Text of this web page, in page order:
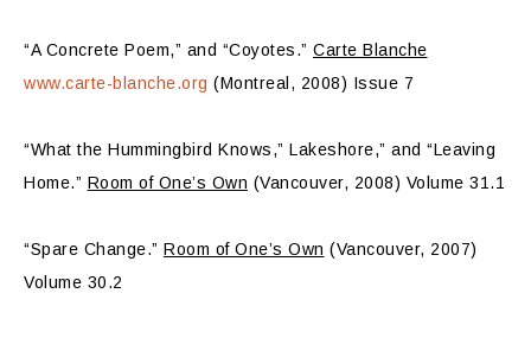
“A Concrete Poem,” and “Coyotes.” Carte Blanche
www.carte-blanche.org (Montreal, 2008) Issue 7
“What the Hummingbird Knows,” Lakeshore,” and “Leaving
Home.” Room of One’s Own (Vancouver, 2008) Volume 31.1
“Spare Change.” Room of One’s Own (Vancouver, 2007)
Volume 30.2